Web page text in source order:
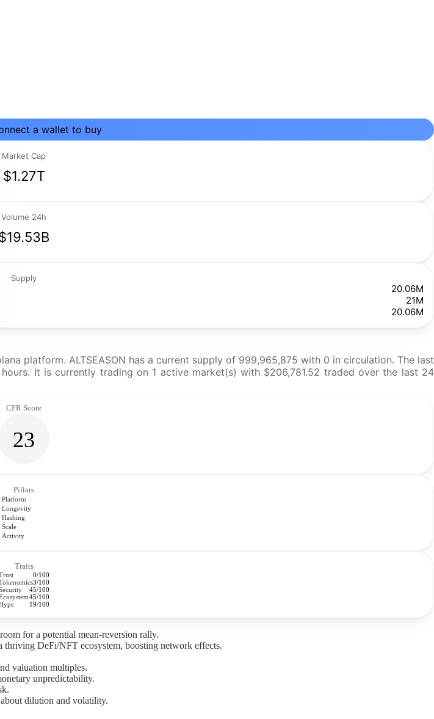
a wallet to buy
Market Cap
$1.27T
Volume 24h
Supply
20.06M
21M
20.06M
platform. ALTSEASON has a current supply of 999,965,875 with 0 in circulation. The last
It is currently trading on 1 active market(s) with $206,781.52 traded over the last 24
CFR Score
23
Pillars
Platform
Longevity
Hashing
Scale
Activity
Traits
0/100
3/100
45/100
45/100
19/100
for a potential mean-reversion rally.
DeFi/NFT ecosystem, boosting network effects.
valuation multiples.
unpredictability.
dilution and volatility.